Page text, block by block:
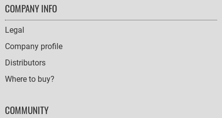
FOOTER
NAVIGATION
COMPANY INFO
Legal
Company profile
Distributors
Where to buy?
COMMUNITY